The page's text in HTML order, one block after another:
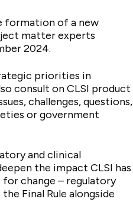
formation of a new
matter experts
2024.
priorities in
consult on CLSI product
challenges, questions,
or government
and clinical
the impact CLSI has
change – regulatory
Final Rule alongside